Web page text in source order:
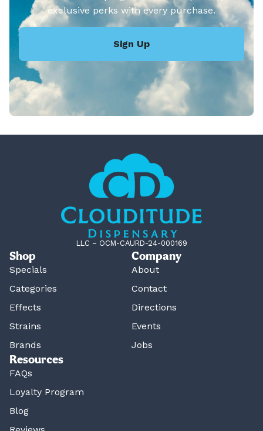
exclusive perks with every purchase.
Sign Up
LLC – OCM-CAURD-24-000169
Shop
Specials
Categories
Effects
Strains
Brands
Company
About
Contact
Directions
Events
Jobs
Resources
FAQs
Loyalty Program
Blog